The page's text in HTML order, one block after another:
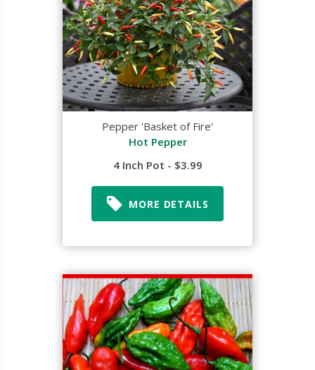
Pepper 'Basket of Fire'
Hot Pepper
4 Inch Pot - $3.99
MORE DETAILS